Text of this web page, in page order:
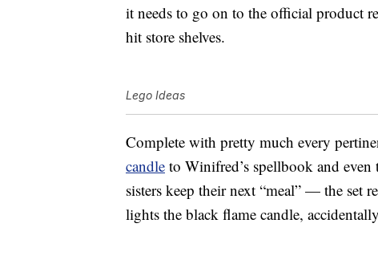
it needs to go on to the official product
hit store shelves.
Lego Ideas
Complete with pretty much every
candle to Winifred’s spellbook and
sisters keep their next “meal” — the set
lights the black flame candle,